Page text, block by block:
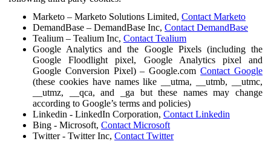
Marketo – Marketo Solutions Limited, Contact Marketo
DemandBase – DemandBase Inc, Contact DemandBase
Tealium – Tealium Inc, Contact Tealium
Google Analytics and the Google Pixels (including the
Google Floodlight pixel, Google Analytics pixel and
Google Conversion Pixel) – Google.comContact Google
(these cookies have names like __utma, __utmb, __utmc,
__utmz, __qca, and _ga but these names may change
according to Google’s terms and policies)
Linkedin - LinkedIn Corporation, Contact Linkedin
Bing - Microsoft, Contact Microsoft
Twitter - Twitter Inc, Contact Twitter